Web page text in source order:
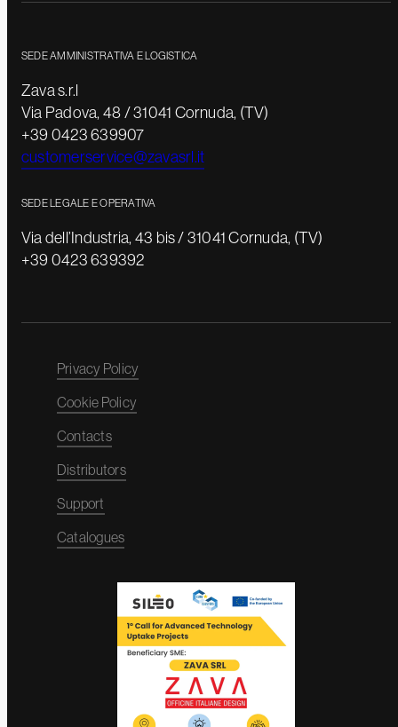
SEDE AMMINISTRATIVA E LOGISTICA
Zava s.r.l
Via Padova, 48 / 31041 Cornuda, (TV)
+39 0423 639907
customerservice@zavasrl.it
SEDE LEGALE E OPERATIVA
Via dell’Industria, 43 bis / 31041 Cornuda, (TV)
+39 0423 639392
Privacy Policy
Cookie Policy
Contacts
Distributors
Support
Catalogues